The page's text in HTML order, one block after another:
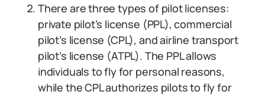
There are three types of pilot licenses:
private pilot’s license (PPL), commercial
pilot’s license (CPL), and airline transport
pilot’s license (ATPL). The PPL allows
individuals to fly for personal reasons,
while the CPL authorizes pilots to fly for